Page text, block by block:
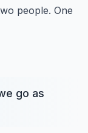
people. One
go as